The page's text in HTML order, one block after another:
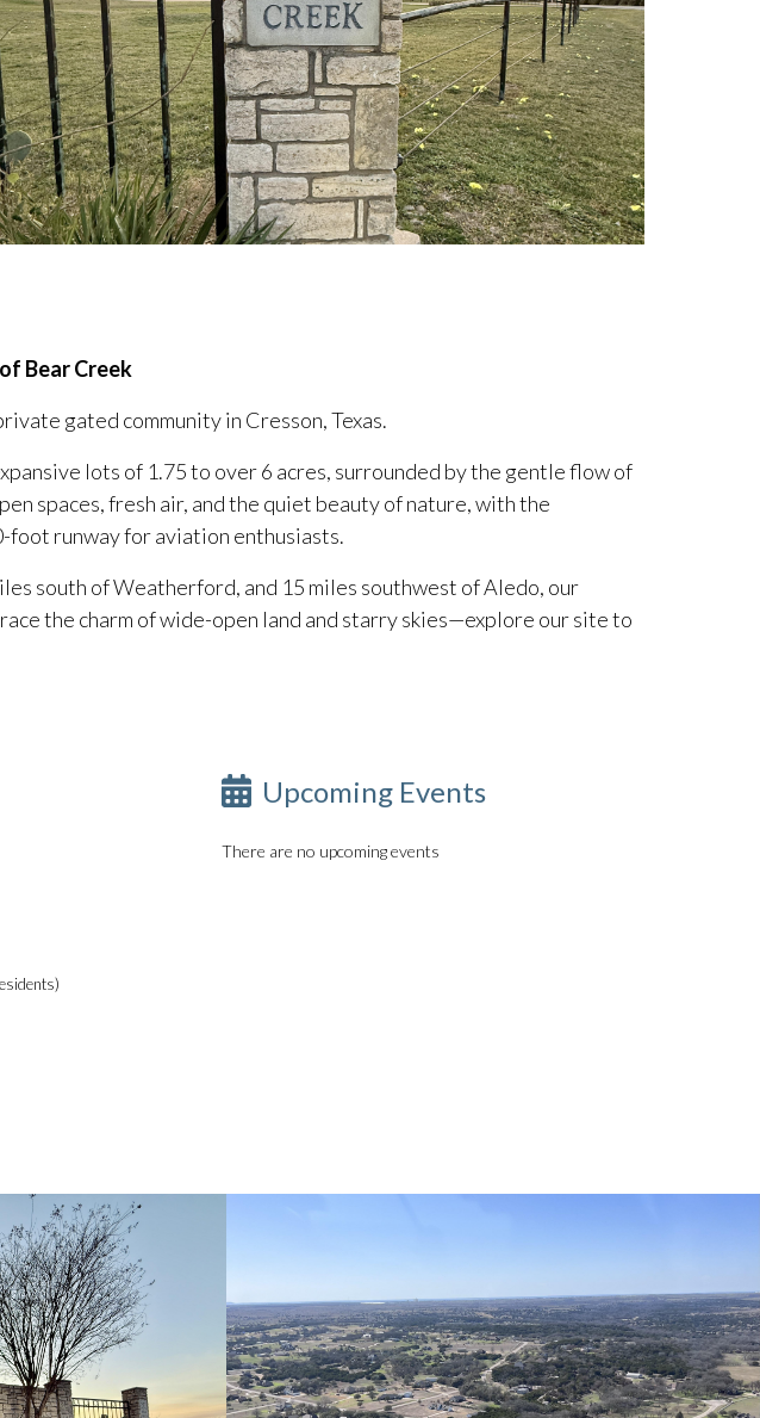
Bear Creek
gated community in Cresson, Texas.
lots of 1.75 to over 6 acres, surrounded by the gentle flow of
spaces, fresh air, and the quiet beauty of nature, with the
foot runway for aviation enthusiasts.
south of Weatherford, and 15 miles southwest of Aledo, our
the charm of wide-open land and starry skies—explore our site to
Upcoming Events
There are no upcoming events